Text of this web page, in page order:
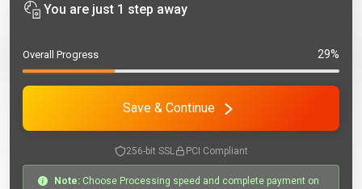
You are just 1 step away
Overall Progress 29%
Save & Continue
256-bit SSL PCI Compliant
Note: Choose Processing speed and complete payment on